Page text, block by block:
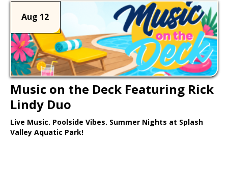
Aug 12
Music on the Deck Featuring Rick
Lindy Duo
Live Music. Poolside Vibes. Summer Nights at Splash
Valley Aquatic Park!